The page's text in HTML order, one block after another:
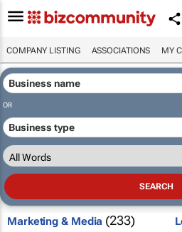
COMPANY LISTING ASSOCIATIONS MY
OR
Marketing & Media (233)